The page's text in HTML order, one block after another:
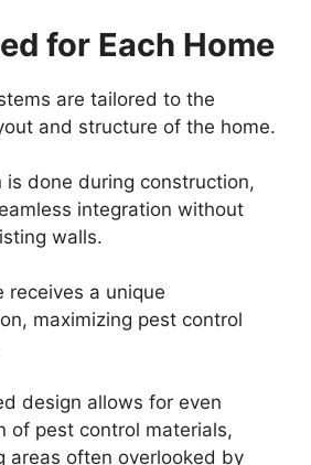
for Each Home
are tailored to the
and structure of the home.
is done during construction,
integration without
walls.
receives a unique
maximizing pest control
design allows for even
of pest control materials,
areas often overlooked by